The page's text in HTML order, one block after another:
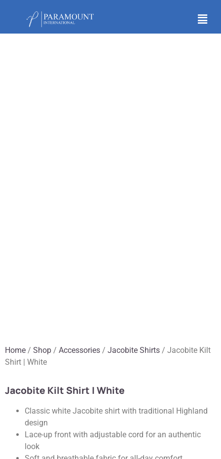
Home / Shop / Accessories / Jacobite Shirts / Jacobite Kilt
Shirt | White
Jacobite Kilt Shirt | White
Classic white Jacobite shirt with traditional Highland
design
Lace-up front with adjustable cord for an authentic
look